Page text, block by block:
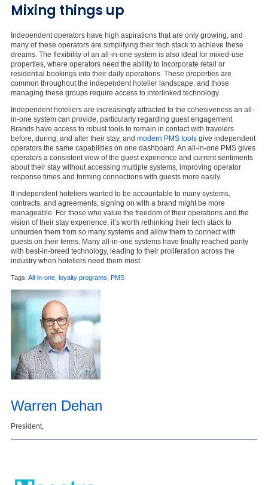
Mixing things up
Independent operators have high aspirations that are only growing, and
many of these operators are simplifying their tech stack to achieve these
dreams. The flexibility of an all-in-one system is also ideal for mixed-use
properties, where operators need the ability to incorporate retail or
residential bookings into their daily operations. These properties are
common throughout the independent hotelier landscape, and those
managing these groups require access to interlinked technology.
Independent hoteliers are increasingly attracted to the cohesiveness an all-
in-one system can provide, particularly regarding guest engagement.
Brands have access to robust tools to remain in contact with travelers
before, during, and after their stay, and modern PMS tools give independent
operators the same capabilities on one dashboard. An all-in-one PMS gives
operators a consistent view of the guest experience and current sentiments
about their stay without accessing multiple systems, improving operator
response times and forming connections with guests more easily.
If independent hoteliers wanted to be accountable to many systems,
contracts, and agreements, signing on with a brand might be more
manageable. For those who value the freedom of their operations and the
vision of their stay experience, it’s worth rethinking their tech stack to
unburden them from so many systems and allow them to connect with
guests on their terms. Many all-in-one systems have finally reached parity
with best-in-breed technology, leading to their proliferation across the
industry when hoteliers need them most.
Tags: All-in-one loyalty programs PMS
Warren Dehan
President,